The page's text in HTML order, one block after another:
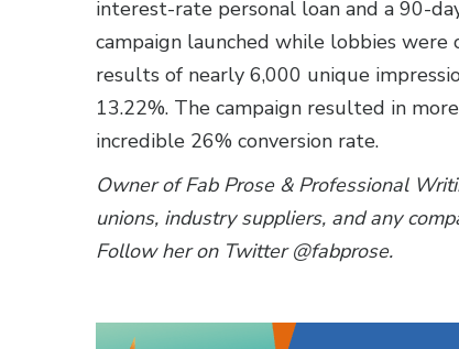
interest-rate personal loan and a 90-
campaign launched while lobbies
results of nearly 6,000 unique
13.22%. The campaign resulted in
incredible 26% conversion rate.
Owner of Fab Prose & Professional
unions, industry suppliers, and any
Follow her on Twitter @fabprose.